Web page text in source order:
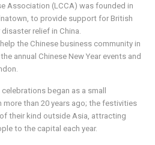
Association (LCCA) was founded in
to provide support for British
relief in China.
the Chinese business community in
annual Chinese New Year events and
began as a small
more than 20 years ago; the festivities
their kind outside Asia, attracting
to the capital each year.